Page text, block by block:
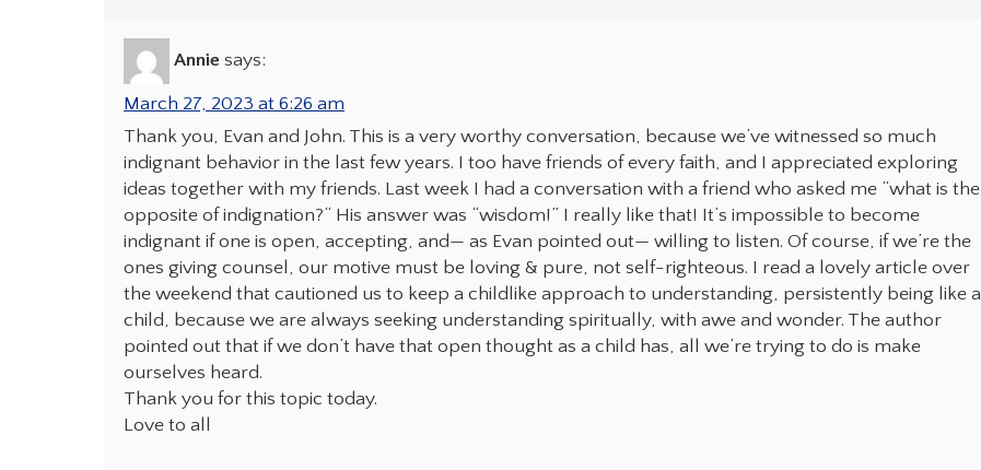
Annie says:
March 27, 2023 at 6:26 am
Thank you, Evan and John. This is a very worthy conversation, because we’ve witnessed so much
indignant behavior in the last few years. I too have friends of every faith, and I appreciated exploring
ideas together with my friends. Last week I had a conversation with a friend who asked me “what is the
opposite of indignation?“ His answer was “wisdom!” I really like that! It’s impossible to become
indignant if one is open, accepting, and— as Evan pointed out— willing to listen. Of course, if we’re the
ones giving counsel, our motive must be loving & pure, not self-righteous. I read a lovely article over
the weekend that cautioned us to keep a childlike approach to understanding, persistently being like a
child, because we are always seeking understanding spiritually, with awe and wonder. The author
pointed out that if we don’t have that open thought as a child has, all we’re trying to do is make
ourselves heard.
Thank you for this topic today.
Love to all